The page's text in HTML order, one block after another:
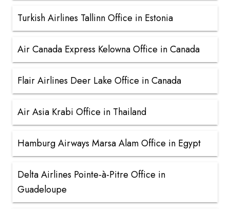
Turkish Airlines Tallinn Office in Estonia
Air Canada Express Kelowna Office in Canada
Flair Airlines Deer Lake Office in Canada
Air Asia Krabi Office in Thailand
Hamburg Airways Marsa Alam Office in Egypt
Delta Airlines Pointe-à-Pitre Office in
Guadeloupe